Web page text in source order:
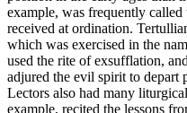
example, was frequently
received at ordination.
which was exercised in the
used the rite of exsufflation,
adjured the evil spirit to depart
Lectors also had many
example, recited the lessons